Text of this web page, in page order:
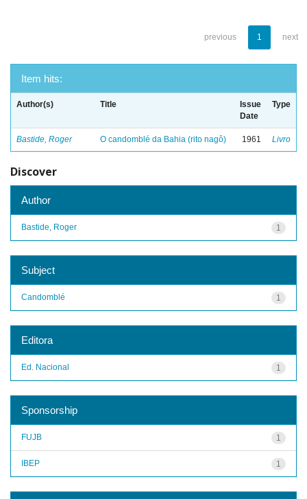
previous 1 next
Item hits:
Author(s) Title
Issue
Date
Type
Bastide, Roger O candomblé da Bahia (rito nagô) 1961 Livro
Discover
Author
1
Bastide, Roger
Subject
1
Candomblé
Editora
1
Ed. Nacional
Sponsorship
1
FUJB
1
IBEP